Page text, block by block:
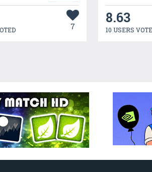
7
8.63
10 USERS